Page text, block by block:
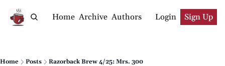
Home Archive Authors Login Sign Up
Home Posts Razorback Brew 4/25: Mrs. 300